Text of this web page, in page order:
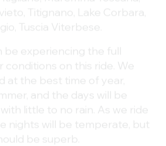
Titignano, Lake Corbara,
Tuscia Viterbese.
be experiencing the full
conditions on this ride. We
at the best time of year,
and the days will be
little to no rain. As we ride
nights will be temperate, but
be superb.